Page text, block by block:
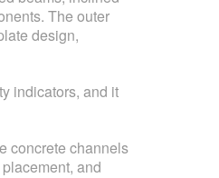
The outer
design,
indicators, and it
concrete channels
and